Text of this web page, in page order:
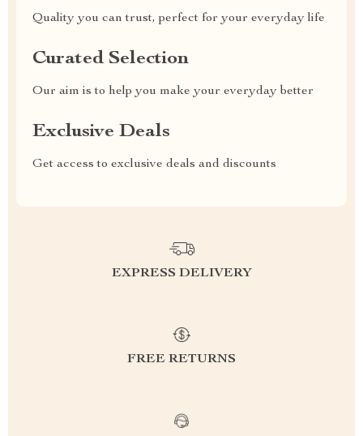
Quality you can trust, perfect for your everyday life
Curated Selection
Our aim is to help you make your everyday better
Exclusive Deals
Get access to exclusive deals and discounts
EXPRESS DELIVERY
FREE RETURNS